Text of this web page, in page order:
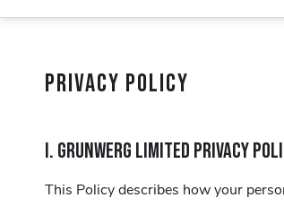
PRIVACY POLICY
I. GRUNWERG LIMITED PRIVACY
This Policy describes how your